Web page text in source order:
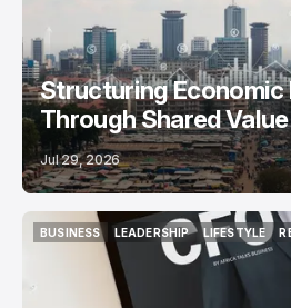
Structuring Economic
Through Shared
Jul 29, 2026
BUSINESS
LEADERSHIP
LEADERSHIP
LIFESTYLE
LIFESTYLE